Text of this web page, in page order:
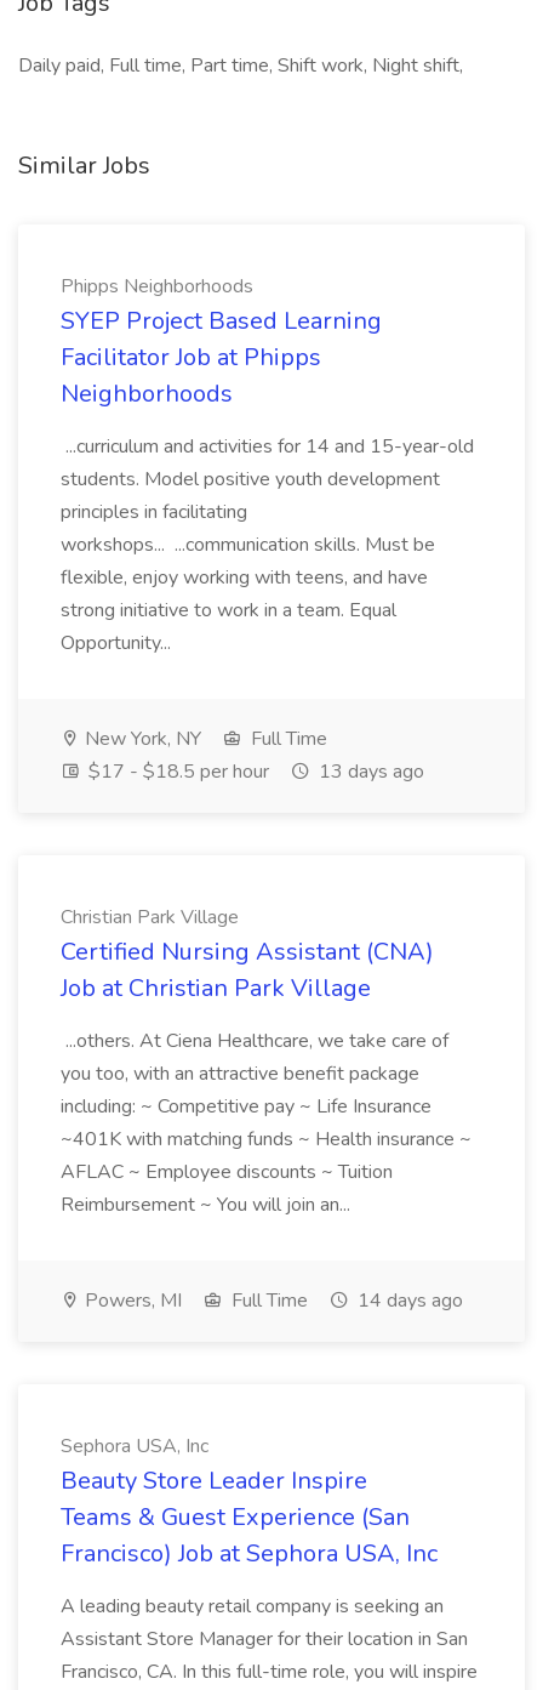
Daily paid, Full time, Part time, Shift work, Night shift,
Similar Jobs
Phipps Neighborhoods
SYEP Project Based Learning
Facilitator Job at Phipps
Neighborhoods
...curriculum and activities for 14 and 15-year-old
students. Model positive youth development
principles in facilitating
workshops... ...communication skills. Must be
flexible, enjoy working with teens, and have
strong initiative to work in a team. Equal
Opportunity...
New York, NY
Full Time
$17 - $18.5 per hour
13 days ago
Christian Park Village
Certified Nursing Assistant (CNA)
Job at Christian Park Village
...others. At Ciena Healthcare, we take care of
you too, with an attractive benefit package
including: ~ Competitive pay ~ Life Insurance
~401K with matching funds ~ Health insurance ~
AFLAC ~ Employee discounts ~ Tuition
Reimbursement ~ You will join an...
Powers, MI Full Time 14 days ago
Sephora USA, Inc
Beauty Store Leader Inspire
Teams & Guest Experience (San
Francisco) Job at Sephora USA, Inc
A leading beauty retail company is seeking an
Assistant Store Manager for their location in San
Francisco, CA. In this full-time role, you will inspire